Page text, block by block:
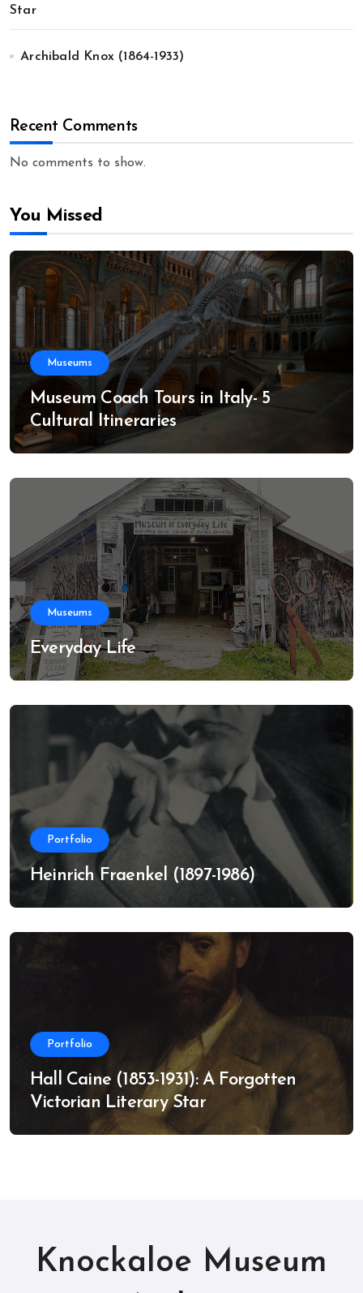
Star
Archibald Knox (1864-1933)
Recent Comments
No comments to show.
You Missed
Museums
Museum Coach Tours in Italy- 5
Cultural Itineraries
Museums
Everyday Life
Portfolio
Heinrich Fraenkel (1897-1986)
Portfolio
Hall Caine (1853-1931): A Forgotten
Victorian Literary Star
Knockaloe Museum